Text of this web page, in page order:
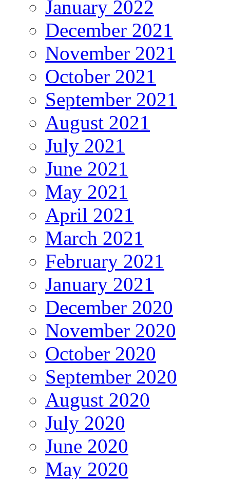
January 2022
December 2021
November 2021
October 2021
September 2021
August 2021
July 2021
June 2021
May 2021
April 2021
March 2021
February 2021
January 2021
December 2020
November 2020
October 2020
September 2020
August 2020
July 2020
June 2020
May 2020